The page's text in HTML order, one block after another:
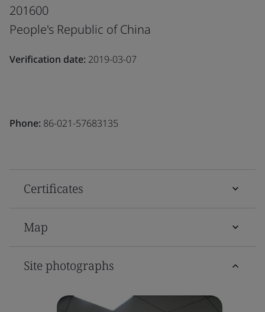
201600
People's Republic of China
Verification date: 2019-03-07
Phone: 86-021-57683135
Certificates
Map
Site photographs